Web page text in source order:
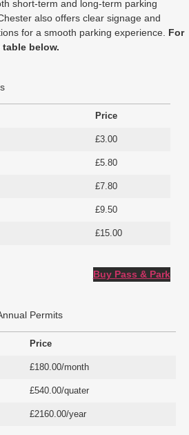
short-term and long-term parking
also offers clear signage and
for a smooth parking experience. For
below.
Price
£3.00
£5.80
£7.80
£9.50
£15.00
Buy Pass & Park
Permits
Price
£180.00/month
£540.00/quater
£2160.00/year